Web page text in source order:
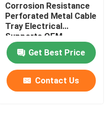
Corrosion Resistance
Perforated Metal Cable
Tray Electrical
Supports OEM
Get Best Price
Contact Us